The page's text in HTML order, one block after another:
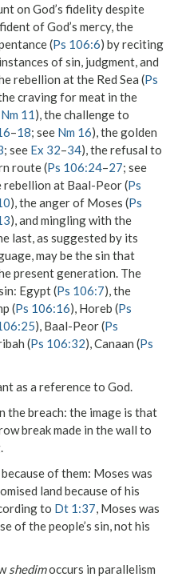
on God’s fidelity despite
of God’s mercy, the
(Ps 106:6) by reciting
of sin, judgment, and
rebellion at the Red Sea (Ps
craving for meat in the
Nm 11), the challenge to
–18; see Nm 16), the golden
; see Ex 32–34), the refusal to
route (Ps 106:24–27; see
rebellion at Baal-Peor (Ps
), the anger of Moses (Ps
), and mingling with the
last, as suggested by its
may be the sin that
present generation. The
Egypt (Ps 106:7), the
(Ps 106:16), Horeb (Ps
), Baal-Peor (Ps
(Ps 106:32), Canaan (Ps
as a reference to God.
the breach: the image is that
break made in the wall to
of them: Moses was
land because of his
to Dt 1:37, Moses was
of the people’s sin, not his
shedimoccurs in parallelism